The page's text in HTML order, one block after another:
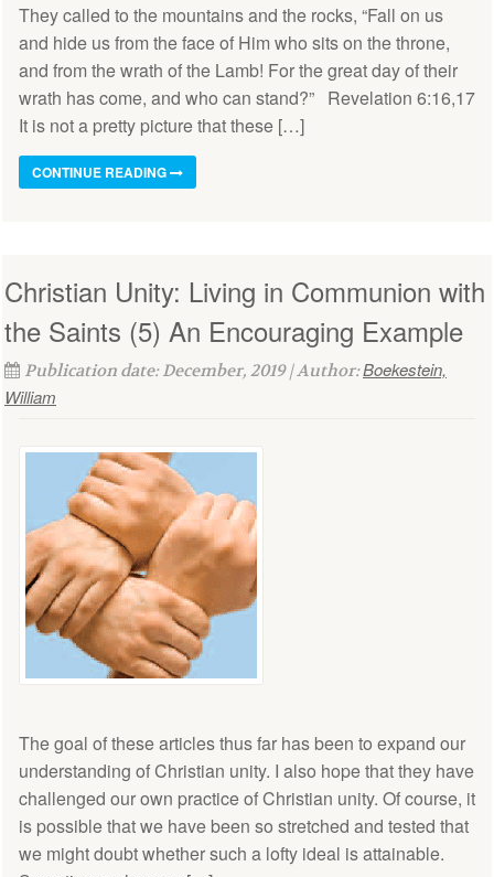
They called to the mountains and the rocks, “Fall on us
and hide us from the face of Him who sits on the throne,
and from the wrath of the Lamb! For the great day of their
wrath has come, and who can stand?” Revelation 6:16,17
It is not a pretty picture that these […]
CONTINUE READING
Christian Unity: Living in Communion with
the Saints (5) An Encouraging Example
Publication date: December, 2019 | Author:Boekestein,
William
The goal of these articles thus far has been to expand our
understanding of Christian unity. I also hope that they have
challenged our own practice of Christian unity. Of course, it
is possible that we have been so stretched and tested that
we might doubt whether such a lofty ideal is attainable.